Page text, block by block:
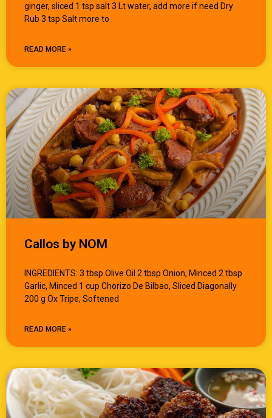
ginger, sliced 1 tsp salt 3 Lt water, add more if need Dry
Rub 3 tsp Salt more to
READ MORE »
Callos by NOM
INGREDIENTS: 3 tbsp Olive Oil 2 tbsp Onion, Minced 2 tbsp
Garlic, Minced 1 cup Chorizo De Bilbao, Sliced Diagonally
200 g Ox Tripe, Softened
READ MORE »